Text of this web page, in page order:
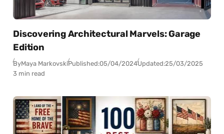
Discovering Architectural Marvels: Garage
Edition
ByMaya MarkovskiPublished:05/04/2024Updated:25/03/2025
3 min read